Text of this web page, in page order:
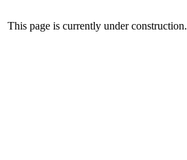
This page is currently under construction.